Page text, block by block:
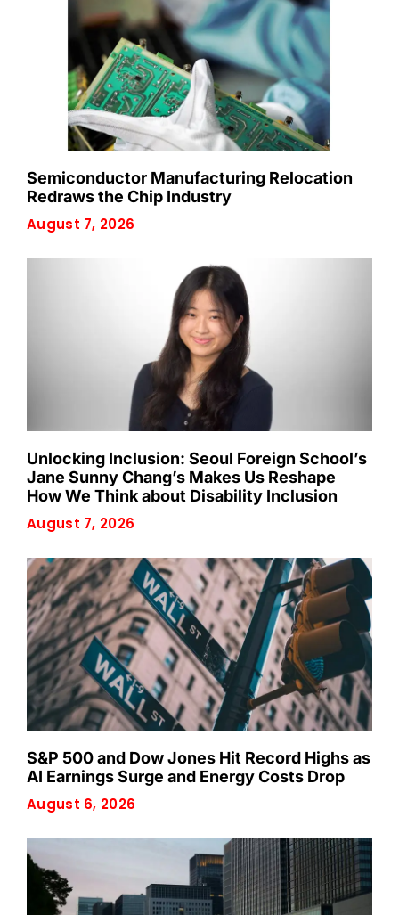
Semiconductor Manufacturing Relocation
Redraws the Chip Industry
August 7, 2026
Unlocking Inclusion: Seoul Foreign School’s
Jane Sunny Chang’s Makes Us Reshape
How We Think about Disability Inclusion
August 7, 2026
S&P 500 and Dow Jones Hit Record Highs as
AI Earnings Surge and Energy Costs Drop
August 6, 2026